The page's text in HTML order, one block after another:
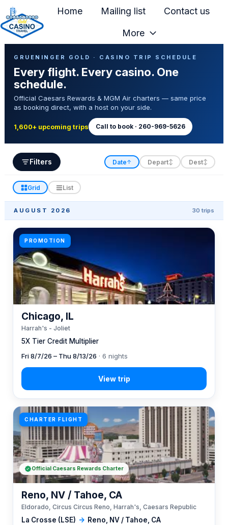
H
Home Mailing list Contact us
More
GRUENINGER GOLD · CASINO TRIP SCHEDULE
Every flight. Every casino. One
schedule.
Official Caesars Rewards & MGM Air charters — same price
as booking direct, with a host on your side.
1,600+ upcoming trips Call to book · 260-969-5626
Filters Date↑ Depart↕ Dest↕
Grid List
AUGUST 2026 30 trips
PROMOTION
5X Tier Credit Multiplier
Chicago, IL
Harrah's - Joliet
Fri 8/7/26 – Thu 8/13/26 · 6 nights
CHARTER FLIGHT
La Crosse (LSE) → Reno, NV / Tahoe, CA
Reno, NV / Tahoe, CA
Eldorado, Circus Circus Reno, Harrah's, Caesars Republic
Official Caesars Rewards Charter